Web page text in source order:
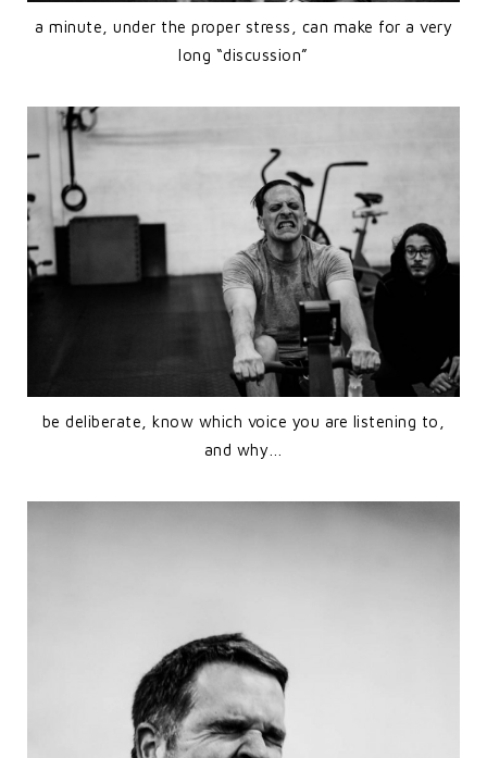
a minute, under the proper stress, can make for a very
long “discussion”
be deliberate, know which voice you are listening to,
and why…